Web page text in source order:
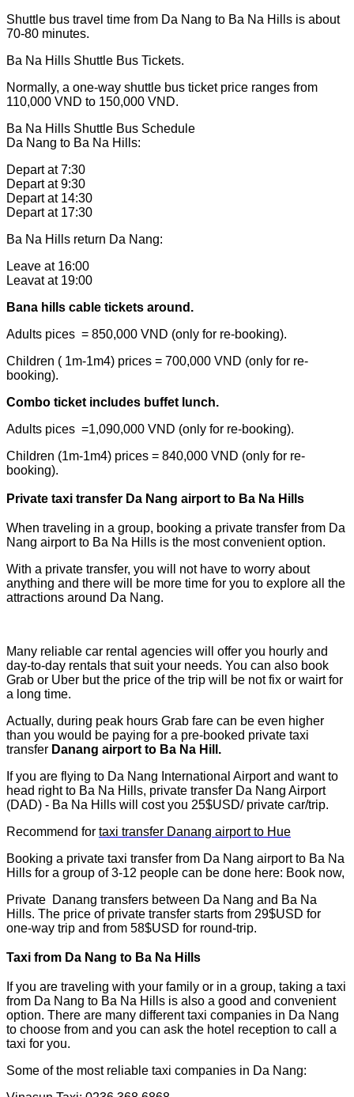
Shuttle bus travel time from Da Nang to Ba Na Hills is about
70-80 minutes.
Ba Na Hills Shuttle Bus Tickets.
Normally, a one-way shuttle bus ticket price ranges from
110,000 VND to 150,000 VND.
Ba Na Hills Shuttle Bus Schedule
Da Nang to Ba Na Hills:
Depart at 7:30
Depart at 9:30
Depart at 14:30
Depart at 17:30
Ba Na Hills return Da Nang:
Leave at 16:00
Leavat at 19:00
Bana hills cable tickets around.
Adults pices = 850,000 VND (only for re-booking).
Children ( 1m-1m4) prices = 700,000 VND (only for re-
booking).
Combo ticket includes buffet lunch.
Adults pices =1,090,000 VND (only for re-booking).
Children (1m-1m4) prices = 840,000 VND (only for re-
booking).
Private taxi transfer Da Nang airport to Ba Na Hills
When traveling in a group, booking a private transfer from Da
Nang airport to Ba Na Hills is the most convenient option.
With a private transfer, you will not have to worry about
anything and there will be more time for you to explore all the
attractions around Da Nang.
Many reliable car rental agencies will offer you hourly and
day-to-day rentals that suit your needs. You can also book
Grab or Uber but the price of the trip will be not fix or wairt for
a long time.
Actually, during peak hours Grab fare can be even higher
than you would be paying for a pre-booked private taxi
transfer Danang airport to Ba Na Hill.
If you are flying to Da Nang International Airport and want to
head right to Ba Na Hills, private transfer Da Nang Airport
(DAD) - Ba Na Hills will cost you 25$USD/ private car/trip.
Recommend for taxi transfer Danang airport to Hue
Booking a private taxi transfer from Da Nang airport to Ba Na
Hills for a group of 3-12 people can be done here: Book now,
Private Danang transfers between Da Nang and Ba Na
Hills. The price of private transfer starts from 29$USD for
one-way trip and from 58$USD for round-trip.
Taxi from Da Nang to Ba Na Hills
If you are traveling with your family or in a group, taking a taxi
from Da Nang to Ba Na Hills is also a good and convenient
option. There are many different taxi companies in Da Nang
to choose from and you can ask the hotel reception to call a
taxi for you.
Some of the most reliable taxi companies in Da Nang: